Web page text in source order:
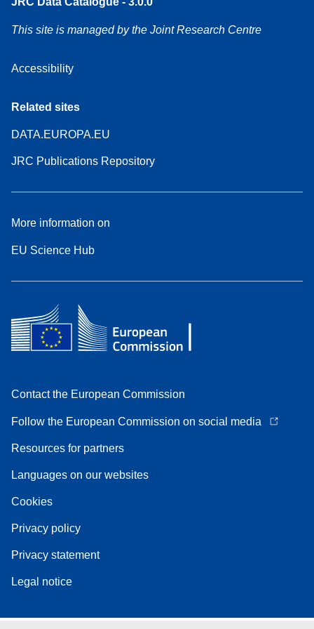
This site is managed by the Joint Research Centre
Accessibility
Related sites
DATA.EUROPA.EU
JRC Publications Repository
More information on
EU Science Hub
Contact the European Commission
Follow the European Commission on social media
Resources for partners
Languages on our websites
Cookies
Privacy policy
Privacy statement
Legal notice